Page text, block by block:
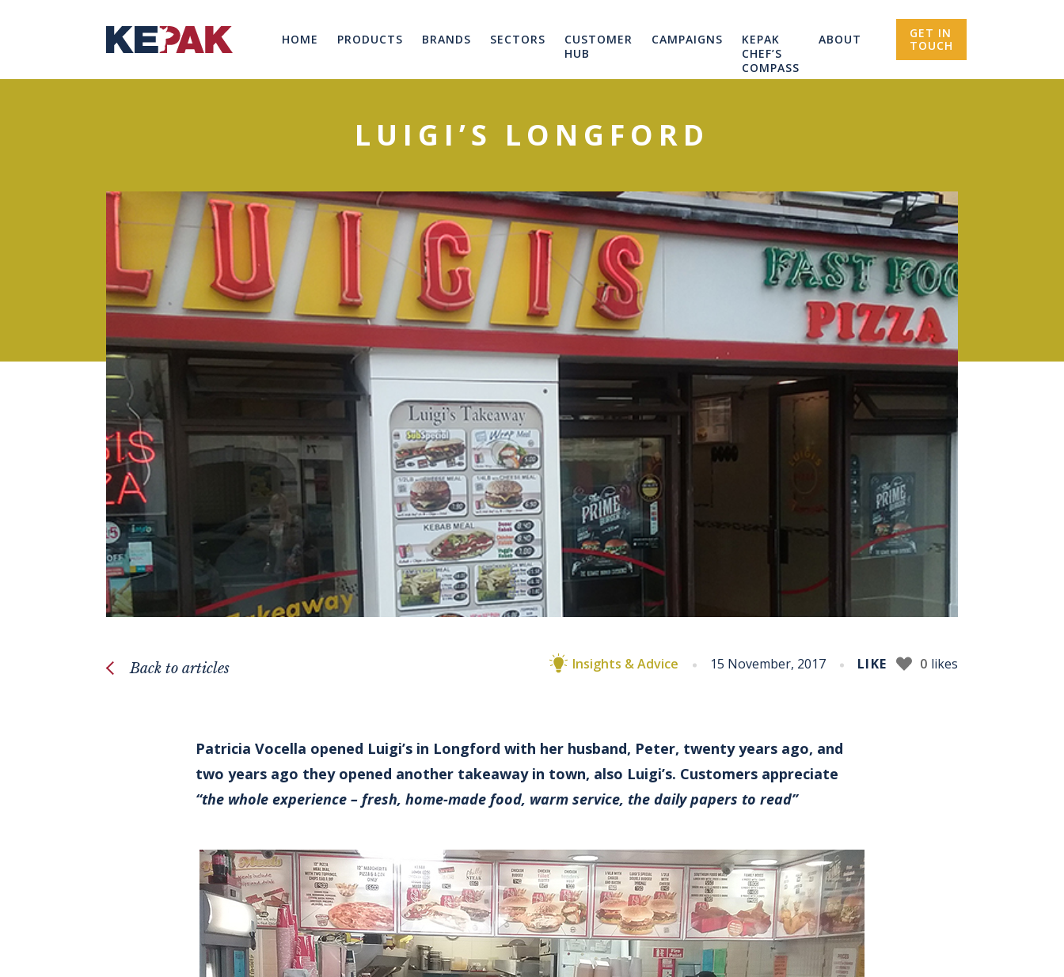
HOME PRODUCTS BRANDS SECTORS
CUSTOMER
HUB
CAMPAIGNS
KEPAK
CHEF’S
COMPASS
ABOUT
GET IN
TOUCH
LUIGI’S LONGFORD
Back to articles Insights & Advice 15 November, 2017 LIKE 0 likes
Patricia Vocella opened Luigi’s in Longford with her husband, Peter, twenty years ago, and
two years ago they opened another takeaway in town, also Luigi’s. Customers appreciate
“the whole experience – fresh, home-made food, warm service, the daily papers to read”